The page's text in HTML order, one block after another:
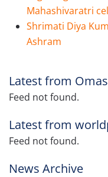
Mahashivaratri
Shrimati Diya
Ashram
Latest from
Feed not found.
Latest from
Feed not found.
News Archive